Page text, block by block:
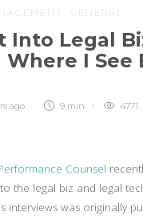
GENERAL
Into Legal
Where I See
ago 9 min 4771
Counsel
the legal biz and legal
interviews was originally